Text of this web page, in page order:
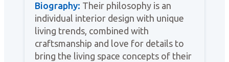
Biography: Their philosophy is an
individual interior design with unique
living trends, combined with
craftsmanship and love for details to
bring the living space concepts of their